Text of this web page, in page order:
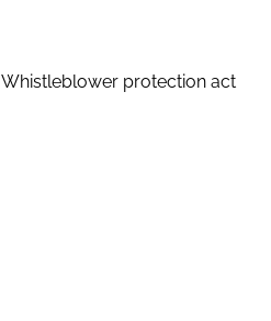
Whistleblower protection act